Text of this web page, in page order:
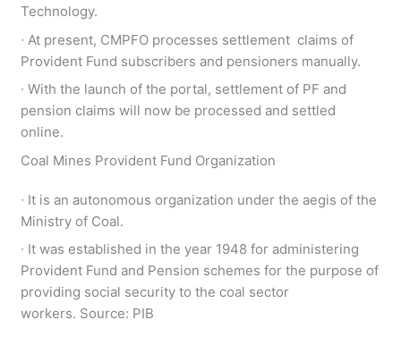
Technology.
∙ At present, CMPFO processes settlement claims of
Provident Fund subscribers and pensioners manually.
∙ With the launch of the portal, settlement of PF and
pension claims will now be processed and settled
online.
Coal Mines Provident Fund Organization
∙ It is an autonomous organization under the aegis of the
Ministry of Coal.
∙ It was established in the year 1948 for administering
Provident Fund and Pension schemes for the purpose of
providing social security to the coal sector
workers. Source: PIB